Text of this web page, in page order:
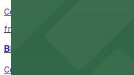
Contemporary art destination
from $10
Blue Shield of California
Convenient parking options are